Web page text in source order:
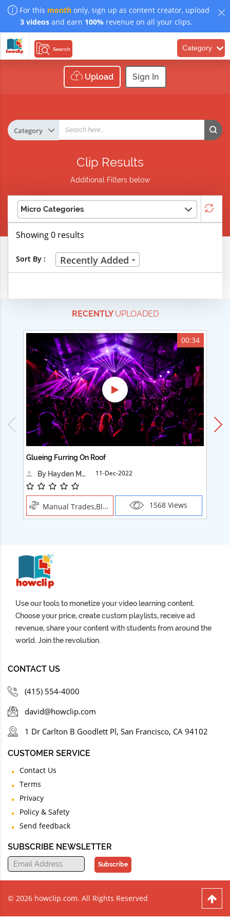
For this month only, sign up as content creator, upload
3 videosand earn 100% revenue on all your clips.
Search Category
Upload Sign In
Clip Results
Additional Filters below
Micro Categories
Life Skills
Technical Careers
Customer Ratings
& Up
& Up
& Up
& Up
Showing 0 results
Sort By : Recently Added
RECENTLYUPLOADED
00:34
Glueing Furring On Roof
By Hayden Martin
11-Dec-2022
Manual Trades,Blush 1568 Views
Use our tools to monetize your video learning content.
Choose your price, create custom playlists, receive ad
revenue, share your content with students from around the
world. Join the revolution.
CONTACT US
(415) 554-4000
david@howclip.com
1 Dr Carlton B Goodlett Pl, San Francisco, CA 94102
CUSTOMER SERVICE
Contact Us
Terms
Privacy
Policy & Safety
Send feedback
SUBSCRIBE NEWSLETTER
Subscribe
© 2026 howclip.com. All Rights Reserved